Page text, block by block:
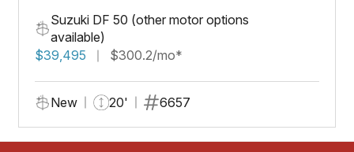
Suzuki DF 50 (other motor options
available)
$39,495
$300.2/mo*
New 20' 6657